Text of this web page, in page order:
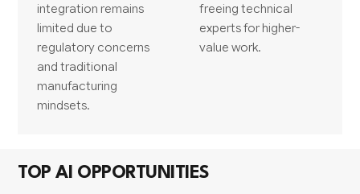
integration remains
limited due to
regulatory concerns
and traditional
manufacturing
mindsets.
freeing technical
experts for higher-
value work.
TOP AI OPPORTUNITIES